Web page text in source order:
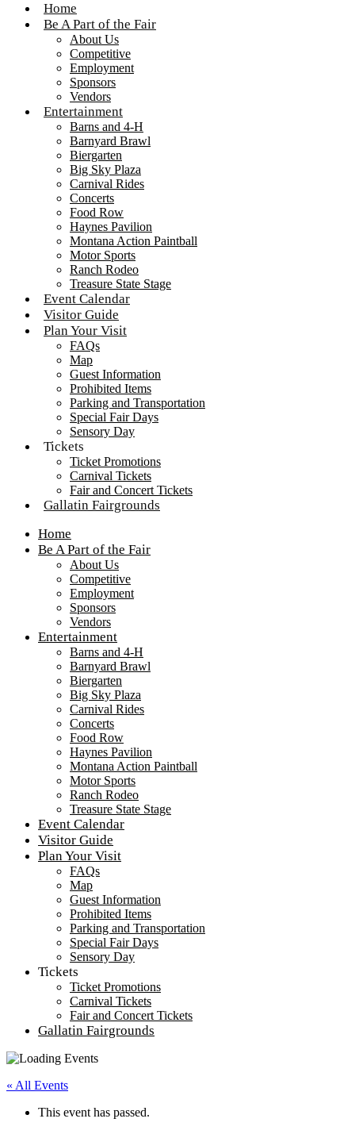
Home
Be A Part of the Fair
About Us
Competitive
Employment
Sponsors
Vendors
Entertainment
Barns and 4-H
Barnyard Brawl
Biergarten
Big Sky Plaza
Carnival Rides
Concerts
Food Row
Haynes Pavilion
Montana Action Paintball
Motor Sports
Ranch Rodeo
Treasure State Stage
Event Calendar
Visitor Guide
Plan Your Visit
FAQs
Map
Guest Information
Prohibited Items
Parking and Transportation
Special Fair Days
Sensory Day
Tickets
Ticket Promotions
Carnival Tickets
Fair and Concert Tickets
Gallatin Fairgrounds
Home
Be A Part of the Fair
About Us
Competitive
Employment
Sponsors
Vendors
Entertainment
Barns and 4-H
Barnyard Brawl
Biergarten
Big Sky Plaza
Carnival Rides
Concerts
Food Row
Haynes Pavilion
Montana Action Paintball
Motor Sports
Ranch Rodeo
Treasure State Stage
Event Calendar
Visitor Guide
Plan Your Visit
FAQs
Map
Guest Information
Prohibited Items
Parking and Transportation
Special Fair Days
Sensory Day
Tickets
Ticket Promotions
Carnival Tickets
Fair and Concert Tickets
Gallatin Fairgrounds
« All Events
This event has passed.